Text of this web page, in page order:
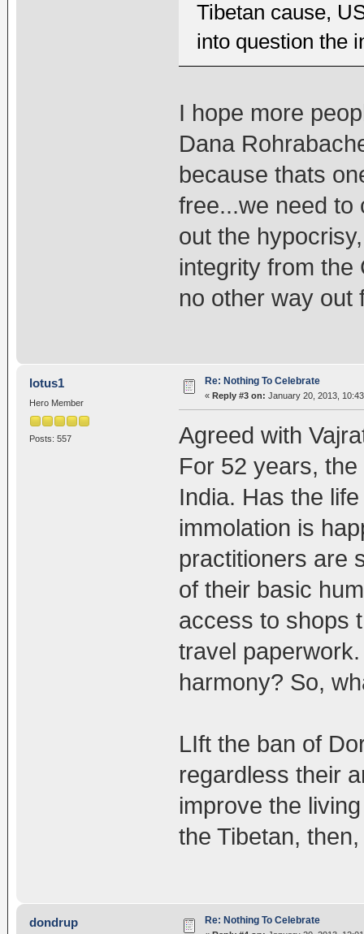
Tibetan cause,
into question the
I hope more
Dana
because thats
free...we need to
out the
integrity from the
no other way out
lotus1
Hero Member
Posts: 557
Re: Nothing To Celebrate
« Reply #3 on: January 20, 2013,
Agreed with
For 52 years,
India. Has the
immolation is
practitioners are
of their basic
access to shops
travel
harmony? So,
LIft the ban of
regardless their
improve the
the Tibetan,
dondrup Re: Nothing To Celebrate